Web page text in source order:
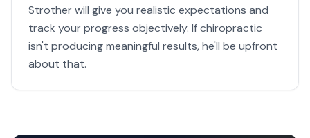
Strother will give you realistic expectations and
track your progress objectively. If chiropractic
isn't producing meaningful results, he'll be upfront
about that.